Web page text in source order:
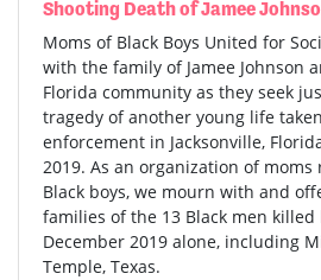
Shooting Death of Jamee
Moms of Black Boys United for
with the family of Jamee Johnson
Florida community as they seek
tragedy of another young life
enforcement in Jacksonville,
2019. As an organization of
Black boys, we mourn with and
families of the 13 Black men
December 2019 alone, including
Temple, Texas.